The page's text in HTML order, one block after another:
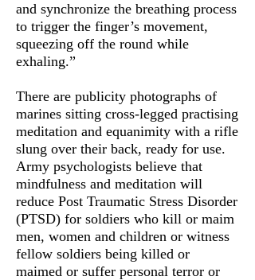
and synchronize the breathing process
to trigger the finger’s movement,
squeezing off the round while
exhaling.”
There are publicity photographs of
marines sitting cross-legged practising
meditation and equanimity with a rifle
slung over their back, ready for use.
Army psychologists believe that
mindfulness and meditation will
reduce Post Traumatic Stress Disorder
(PTSD) for soldiers who kill or maim
men, women and children or witness
fellow soldiers being killed or
maimed or suffer personal terror or